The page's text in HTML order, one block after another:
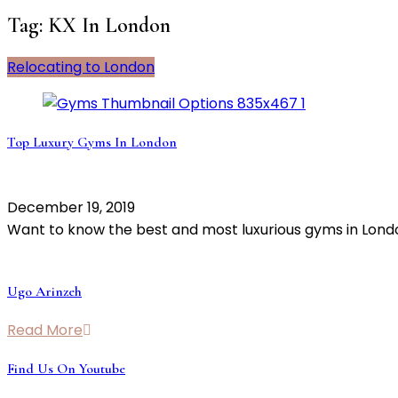
Tag: KX In London
Relocating to London
Top Luxury Gyms In London
December 19, 2019
Want to know the best and most luxurious gyms in
Ugo Arinzeh
Read More
Find Us On Youtube